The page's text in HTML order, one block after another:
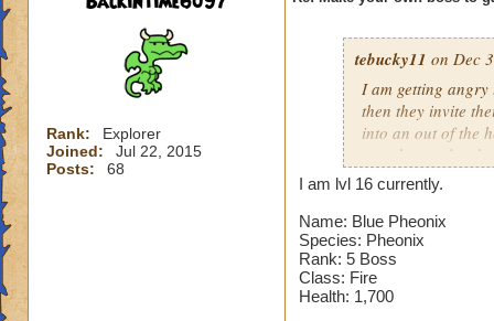
Rank:
Explorer
Joined:
Jul 22, 2015
Posts:
68
tebucky11 on Dec
I am getting
then they invite
into an out of the
your house they
Can't have over
Can't be over
Has to be your
Species has to be
Cheating rules
I am lvl 16 currently.
Name: Blue Pheonix
Species: Pheonix
Rank: 5 Boss
Class: Fire
Health: 1,700